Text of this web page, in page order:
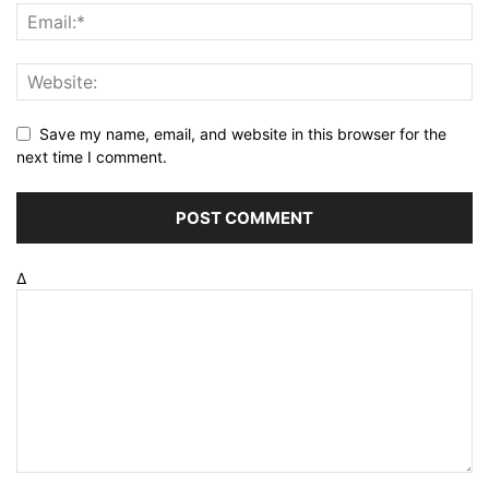
Save my name, email, and website in this browser for the
next time I comment.
Δ